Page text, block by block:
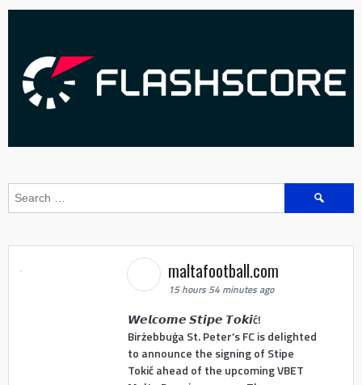
Search
maltafootball.com
15 hours 54 minutes ago
𝙒𝙚𝙡𝙘𝙤𝙢𝙚 𝙎𝙩𝙞𝙥𝙚 𝙏𝙤𝙠𝙞ć!
Birżebbuġa St. Peter’s FC is delighted
to announce the signing of Stipe
Tokić ahead of the upcoming VBET